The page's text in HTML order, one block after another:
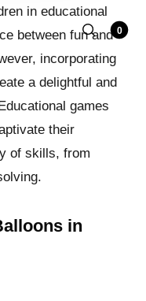
0
in educational
between fun and
incorporating
a delightful and
games
their
of skills, from
in